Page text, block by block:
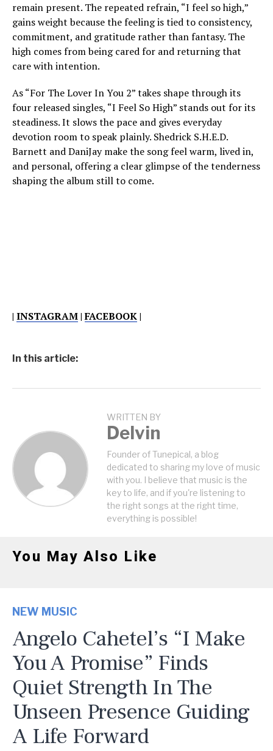
remain present. The repeated refrain, “I feel so high,”
gains weight because the feeling is tied to consistency,
commitment, and gratitude rather than fantasy. The
high comes from being cared for and returning that
care with intention.
As “For The Lover In You 2” takes shape through its
four released singles, “I Feel So High” stands out for its
steadiness. It slows the pace and gives everyday
devotion room to speak plainly. Shedrick S.H.E.D.
Barnett and DaniJay make the song feel warm, lived in,
and personal, offering a clear glimpse of the tenderness
shaping the album still to come.
| INSTAGRAM|FACEBOOK|
In this article:
WRITTEN BY
Delvin
Founder of Tunepical, a blog
dedicated to sharing my love of music
with you. I believe that music is the
key to life, and if you're listening to
the right songs at the right time,
everything is possible!
You May Also Like
NEW MUSIC
Angelo Cahetel’s “I Make
You A Promise” Finds
Quiet Strength In The
Unseen Presence Guiding
A Life Forward